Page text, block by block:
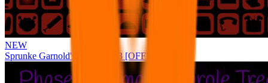
NEW
Sprunke Garnold's Joy Phase 3 [OFFICIAL]